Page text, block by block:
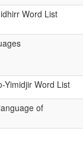
Word List
Yimidjir Word List
of